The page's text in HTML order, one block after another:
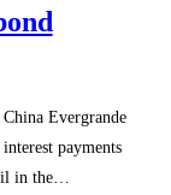
Evergrande
payments
in the…